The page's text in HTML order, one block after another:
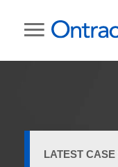
LATEST CASE